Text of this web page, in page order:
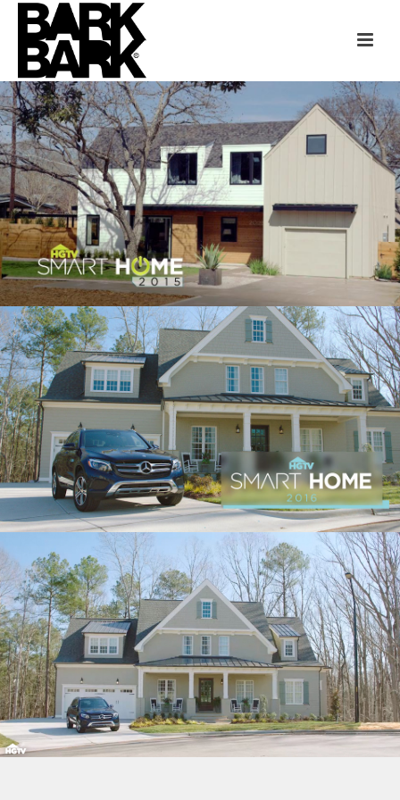
HGTV SMART HOME
AUSTIN
HGTV SMART HOME
RALEIGH
“HOME GIVEAWAYS” CASE STUDY